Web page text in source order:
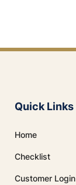
Quick Links
Home
Checklist
Customer Login